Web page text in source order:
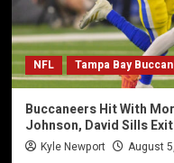
NFL Tampa Bay
Buccaneers Hit With
Johnson, David Sills
Kyle Newport August